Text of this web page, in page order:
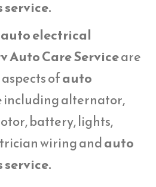
electrical
Auto Care Serviceare
ofauto
including alternator,
battery, lights,
wiring andauto